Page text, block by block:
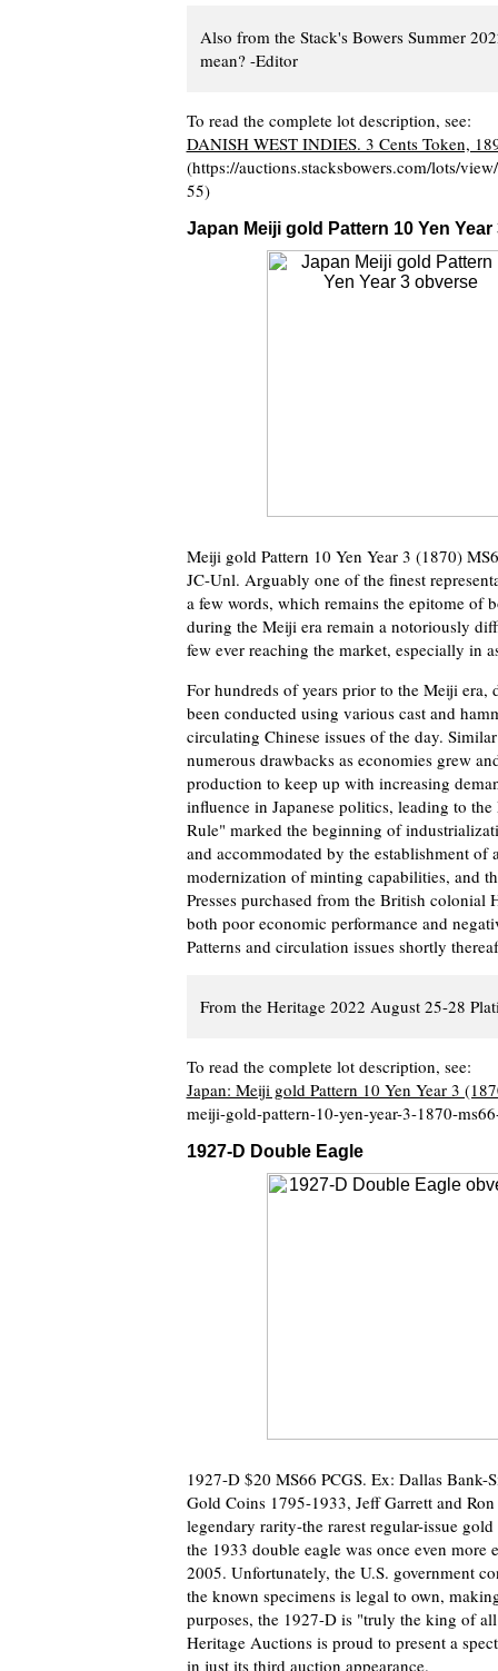
Also from the Stack's Bowers Summer
mean? -Editor
To read the complete lot description, see:
DANISH WEST INDIES. 3 Cents Token,
(https://auctions.stacksbowers.com/lots/
55)
Japan Meiji gold Pattern 10 Yen Year
Meiji gold Pattern 10 Yen Year 3 (1870)
JC-Unl. Arguably one of the finest
a few words, which remains the epitome of
during the Meiji era remain a notoriously
few ever reaching the market, especially in
For hundreds of years prior to the Meiji
been conducted using various cast and
circulating Chinese issues of the day.
numerous drawbacks as economies grew
production to keep up with increasing
influence in Japanese politics, leading to
Rule" marked the beginning of
and accommodated by the establishment of
modernization of minting capabilities, and
Presses purchased from the British
both poor economic performance and
Patterns and circulation issues shortly
From the Heritage 2022 August 25-28
To read the complete lot description, see:
Japan: Meiji gold Pattern 10 Yen Year 3
meiji-gold-pattern-10-yen-year-3-1870-
1927-D Double Eagle
1927-D $20 MS66 PCGS. Ex: Dallas
Gold Coins 1795-1933, Jeff Garrett and
legendary rarity-the rarest regular-issue
the 1933 double eagle was once even more
2005. Unfortunately, the U.S. government
the known specimens is legal to own,
purposes, the 1927-D is "truly the king of
Heritage Auctions is proud to present a
in just its third auction appearance.